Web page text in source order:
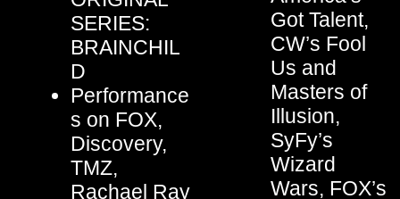
SERIES:
BRAINCHIL
D
Performance
s on FOX,
Discovery,
TMZ,
Rachael Ray
Got Talent,
CW’s Fool
Us and
Masters of
Illusion,
SyFy’s
Wizard
Wars, FOX’s